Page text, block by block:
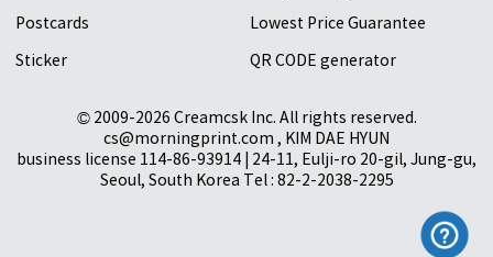
Postcards
Sticker
Lowest Price Guarantee
QR CODE generator
© 2009-2026 Creamcsk Inc. All rights reserved.
cs@morningprint.com , KIM DAE HYUN
business license 114-86-93914 | 24-11, Eulji-ro 20-gil, Jung-gu,
Seoul, South Korea Tel : 82-2-2038-2295